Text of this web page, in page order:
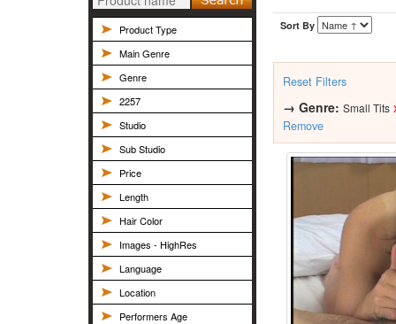
Product Type
Main Genre
Genre
2257
Studio
Sub Studio
Price
Length
Hair Color
Images - HighRes
Language
Location
Performers Age
Sort By
Reset Filters
→ Genre: Small Tits
Remove